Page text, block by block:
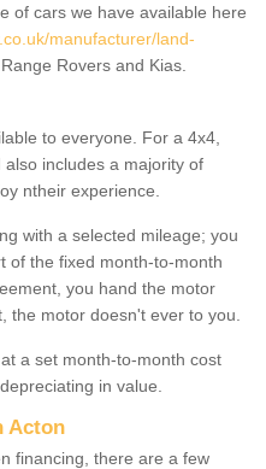
of cars we have available here
manufacturer/land-
Rovers and Kias.
to everyone. For a 4x4,
includes a majority of
ntheir experience.
with a selected mileage; you
of the fixed month-to-month
you hand the motor
the motor doesn't ever to you.
a set month-to-month cost
in value.
Acton
financing, there are a few